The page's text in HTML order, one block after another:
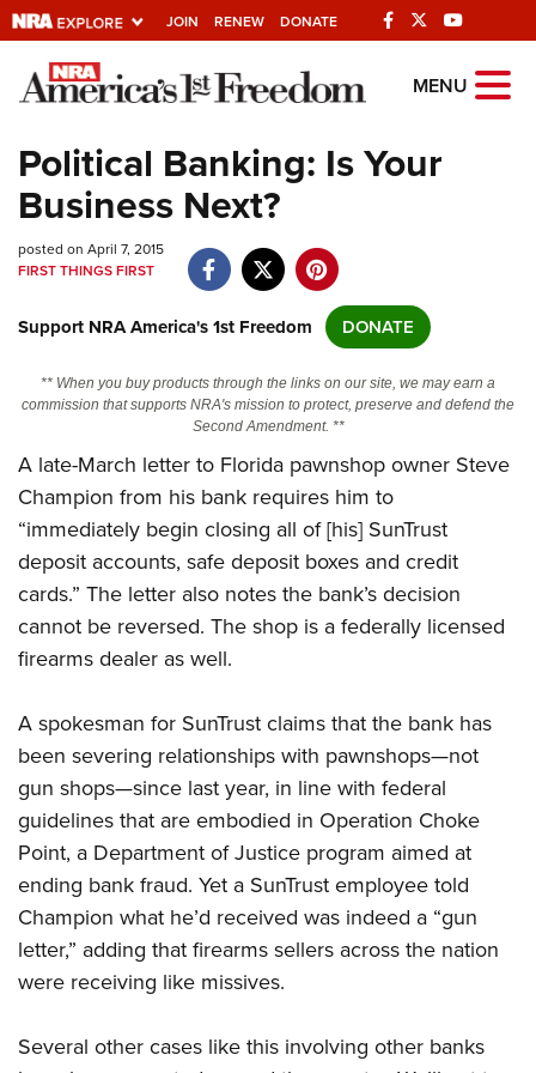
JOIN RENEW DONATE
Explore The NRA
Universe Of Websites
Quick Links
NRA.ORG
Manage Your Membership
NRA Near You
Friends of NRA
State and Federal Gun Laws
NRA Online Training
Politics, Policy and Legislation
CLUBS AND ASSOCIATIONS
Affiliated Clubs, Ranges and Businesses
COMPETITIVE SHOOTING
Competitive Shooting Programs
America's Rifle Challenge
Competitor Classification Lookup
Shooting Sports USA
Adaptive Shooting
Great American Outdoor Show
NRA Whittington Center
Women's Wilderness Escape
NRA Whittington Center
Friends of NRA
Great American Outdoor Show
NRA Annual Meetings & Exhibits
NRA Day
NRA Country
NRA Gun Gurus
FIREARMS TRAINING
NRA Gun Safety Rules
Firearm Training
Become An NRA Instructor
Become A Training Counselor
NRA Range Safety Officers
Shooting Sports Coach Development
GIVING
Friends of NRA
Ring of Freedom
Institute for Legislative Action
NRA Whittington Center
NRA Firearms For Freedom
HISTORY
History Of The NRA
NRA Museums
I Have This Old Gun
HUNTING
Hunter Education
Youth Hunter Education Challenge
Great American Outdoor Show
LAW ENFORCEMENT, MILITARY, SECURITY
Law Enforcement, Military, Security
MEDIA AND PUBLICATIONS
NRA Blog
MEMBERSHIP
MENU
Political Banking: Is Your
Business Next?
posted on April 7, 2015
FIRST THINGS FIRST
Support NRA America's 1st Freedom DONATE
** When you buy products through the links on our site, we may earn a
commission that supports NRA's mission to protect, preserve and defend the
Second Amendment. **
A late-March letter to Florida pawnshop owner Steve
Champion from his bank requires him to
“immediately begin closing all of [his] SunTrust
deposit accounts, safe deposit boxes and credit
cards.” The letter also notes the bank’s decision
cannot be reversed. The shop is a federally licensed
firearms dealer as well.
A spokesman for SunTrust claims that the bank has
been severing relationships with pawnshops—not
gun shops—since last year, in line with federal
guidelines that are embodied in Operation Choke
Point, a Department of Justice program aimed at
ending bank fraud. Yet a SunTrust employee told
Champion what he’d received was indeed a “gun
letter,” adding that firearms sellers across the nation
were receiving like missives.
Several other cases like this involving other banks